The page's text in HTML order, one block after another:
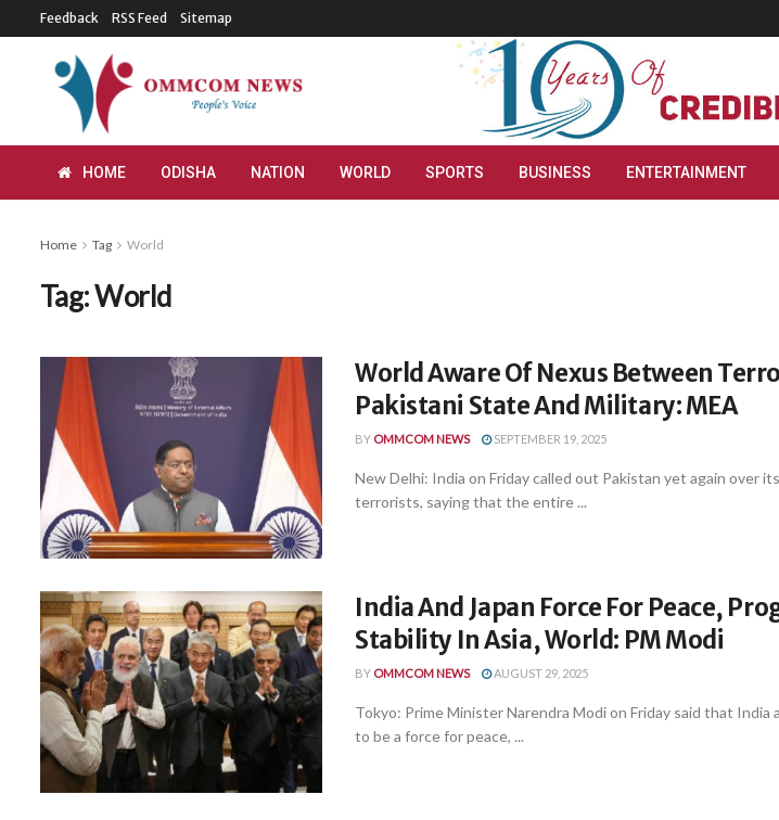
Feedback RSS Feed Sitemap
HOME ODISHA NATION WORLD SPORTS BUSINESS ENTERTAINMENT
Home Tag World
Tag:World
World Aware Of Nexus Between
Pakistani State And Military: MEA
BY OMMCOM NEWS SEPTEMBER 19, 2025
New Delhi: India on Friday called out Pakistan yet again over
terrorists, saying that the entire ...
India And Japan Force For Peace,
Stability In Asia, World: PM Modi
BY OMMCOM NEWS AUGUST 29, 2025
Tokyo: Prime Minister Narendra Modi on Friday said that India
to be a force for peace, ...